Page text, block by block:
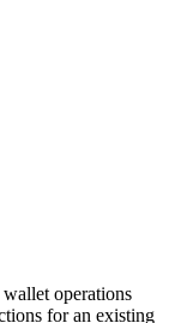
wallet operations
for an existing